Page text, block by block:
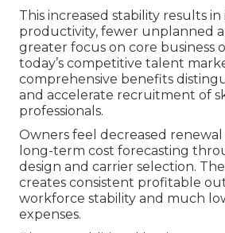
This increased stability results
productivity, fewer unplanned
greater focus on core business
today’s competitive talent
comprehensive benefits
and accelerate recruitment of
professionals.
Owners feel decreased
long-term cost forecasting
design and carrier selection.
creates consistent profitable
workforce stability and much
expenses.